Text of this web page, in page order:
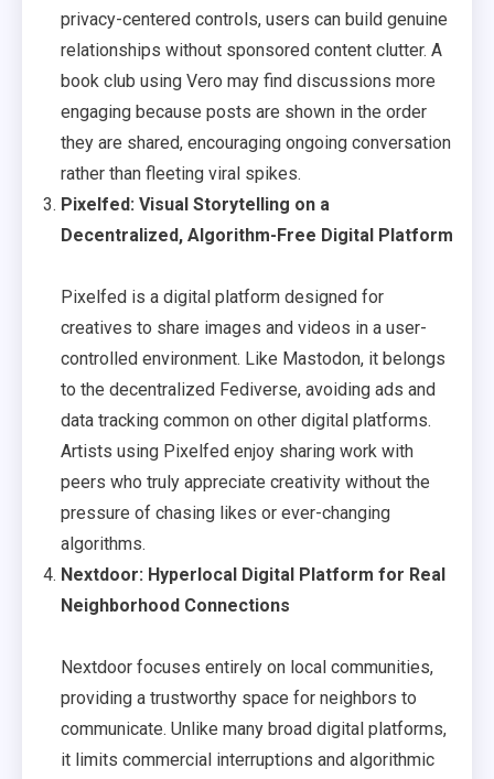
privacy-centered controls, users can build genuine
relationships without sponsored content clutter. A
book club using Vero may find discussions more
engaging because posts are shown in the order
they are shared, encouraging ongoing conversation
rather than fleeting viral spikes.
Pixelfed: Visual Storytelling on a
Decentralized, Algorithm-Free Digital Platform
Pixelfed is a digital platform designed for
creatives to share images and videos in a user-
controlled environment. Like Mastodon, it belongs
to the decentralized Fediverse, avoiding ads and
data tracking common on other digital platforms.
Artists using Pixelfed enjoy sharing work with
peers who truly appreciate creativity without the
pressure of chasing likes or ever-changing
algorithms.
Nextdoor: Hyperlocal Digital Platform for Real
Neighborhood Connections
Nextdoor focuses entirely on local communities,
providing a trustworthy space for neighbors to
communicate. Unlike many broad digital platforms,
it limits commercial interruptions and algorithmic